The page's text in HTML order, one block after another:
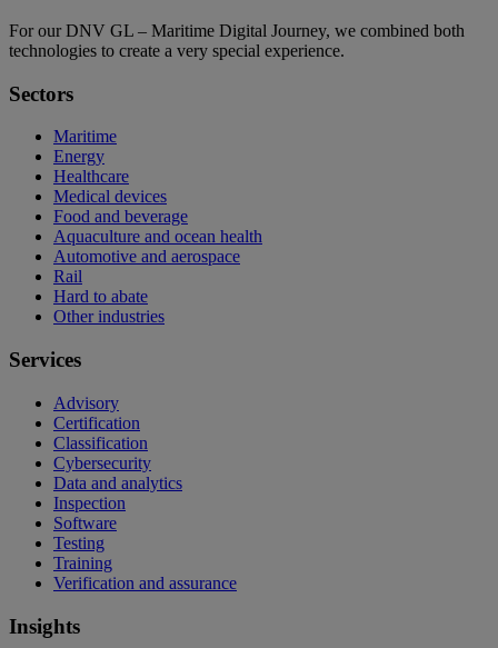
For our DNV GL – Maritime Digital Journey, we combined both
technologies to create a very special experience.
Sectors
Maritime
Energy
Healthcare
Medical devices
Food and beverage
Aquaculture and ocean health
Automotive and aerospace
Rail
Hard to abate
Other industries
Services
Advisory
Certification
Classification
Cybersecurity
Data and analytics
Inspection
Software
Testing
Training
Verification and assurance
Insights